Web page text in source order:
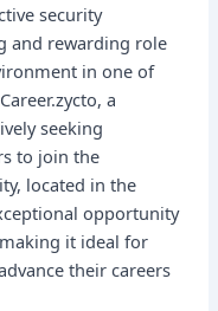
security
and rewarding role
in one of
a
seeking
to join the
located in the
opportunity
it ideal for
their careers